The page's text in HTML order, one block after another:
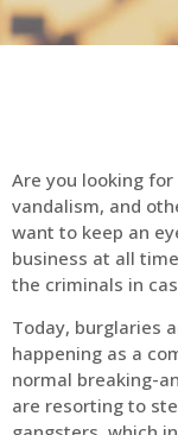
Are you looking
vandalism, and
want to keep an
business at all
the criminals in
Today, burglaries
happening as a
normal breaking-
are resorting to